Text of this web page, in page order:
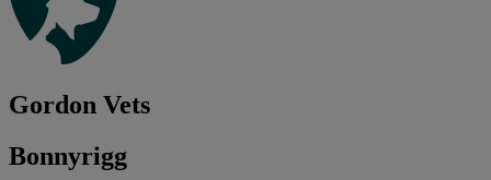
Gordon Vets
Bonnyrigg